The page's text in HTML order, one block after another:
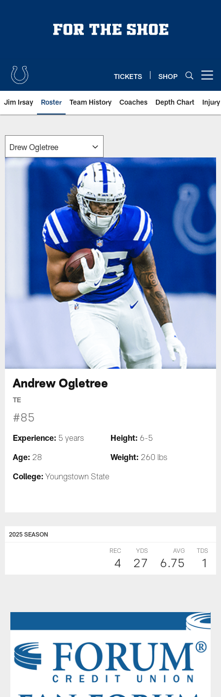
TICKETS SHOP
Jim Irsay Roster Team History Coaches Depth Chart
Andrew Ogletree
TE
#85
Experience: 5 years Height: 6-5
Age: 28 Weight: 260 lbs
College: Youngstown State
2025 SEASON
REC
4
YDS
27
AVG
6.75
TDS
1